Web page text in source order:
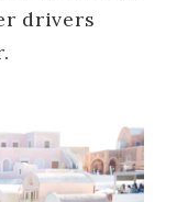
drivers